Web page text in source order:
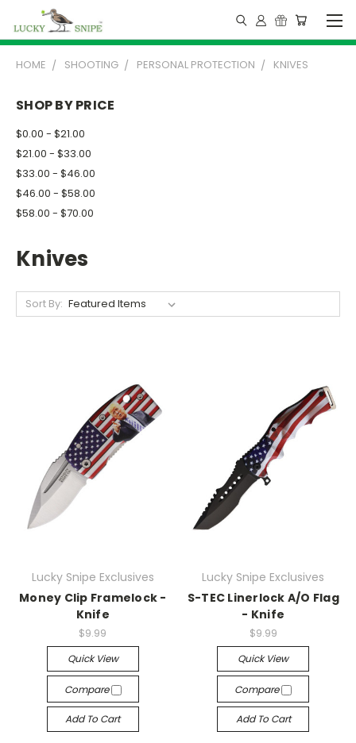
HOME SHOOTING PERSONAL PROTECTION KNIVES
SHOP BY PRICE
$0.00 - $21.00
$21.00 - $33.00
$33.00 - $46.00
$46.00 - $58.00
$58.00 - $70.00
Knives
Sort By:
Lucky Snipe Exclusives
Money Clip Framelock -
Knife
$9.99
Quick View
Compare
Add To Cart
Lucky Snipe Exclusives
S-TEC Linerlock A/O Flag
- Knife
$9.99
Quick View
Compare
Add To Cart